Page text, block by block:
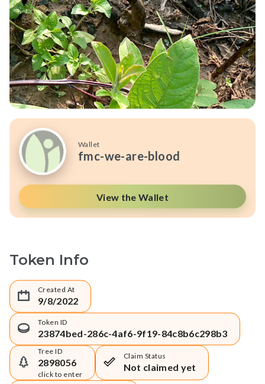
Wallet
fmc-we-are-blood
View the Wallet
Token Info
Created At
9/8/2022
Token ID
23874bed-286c-4af6-9f19-84c8b6c298b3
Tree ID
2898056
click to enter
Claim Status
Not claimed yet